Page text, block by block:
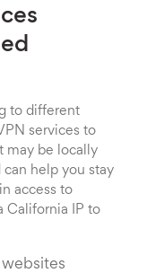
to different
services to
may be locally
help you stay
access to
California IP to